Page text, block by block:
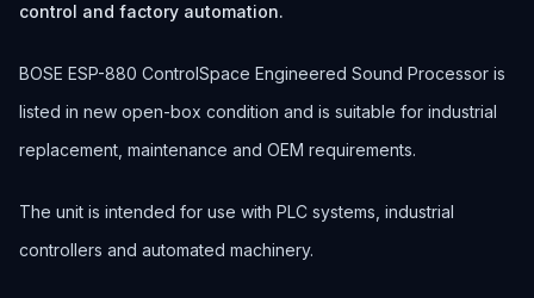
control and factory automation.
BOSE ESP-880 ControlSpace Engineered Sound Processor is
listed in new open-box condition and is suitable for industrial
replacement, maintenance and OEM requirements.
The unit is intended for use with PLC systems, industrial
controllers and automated machinery.